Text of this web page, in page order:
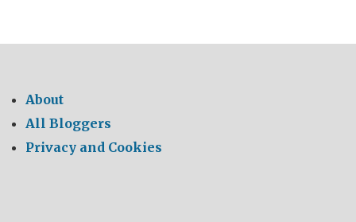
or
future?
About
All Bloggers
Privacy and Cookies